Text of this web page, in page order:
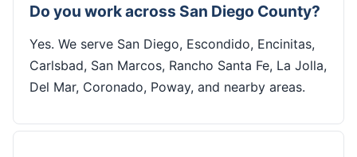
Do you work across San Diego County?
Yes. We serve San Diego, Escondido, Encinitas,
Carlsbad, San Marcos, Rancho Santa Fe, La Jolla,
Del Mar, Coronado, Poway, and nearby areas.